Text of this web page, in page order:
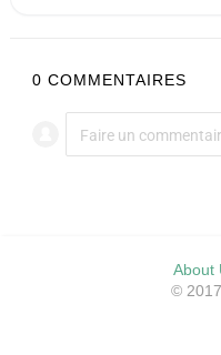
0 COMMENTAIRES
About
©